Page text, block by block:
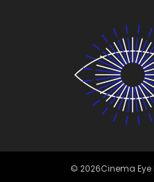
© 2026Cinema Eye